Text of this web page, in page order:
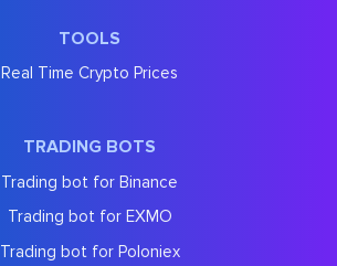
TOOLS
Real Time Crypto Prices
TRADING BOTS
Trading bot for Binance
Trading bot for EXMO
Trading bot for Poloniex